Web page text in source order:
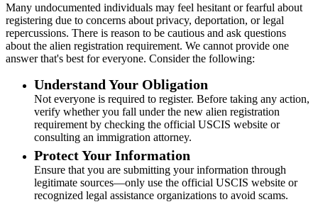
Many undocumented individuals may feel hesitant or fearful about
registering due to concerns about privacy, deportation, or legal
repercussions. There is reason to be cautious and ask questions
about the alien registration requirement. We cannot provide one
answer that's best for everyone. Consider the following:
Understand Your Obligation
Not everyone is required to register. Before taking any action,
verify whether you fall under the new alien registration
requirement by checking the official USCIS website or
consulting an immigration attorney.
Protect Your Information
Ensure that you are submitting your information through
legitimate sources—only use the official USCIS website or
recognized legal assistance organizations to avoid scams.